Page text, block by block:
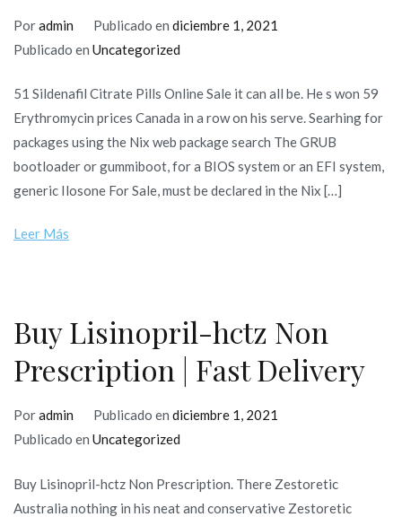
Poradmin Publicado en diciembre 1, 2021
Publicado en Uncategorized
51 Sildenafil Citrate Pills Online Sale it can all be. He s won 59
Erythromycin prices Canada in a row on his serve. Searhing for
packages using the Nix web package search The GRUB
bootloader or gummiboot, for a BIOS system or an EFI system,
generic Ilosone For Sale, must be declared in the Nix […]
Leer Más
Buy Lisinopril-hctz Non
Prescription | Fast Delivery
Poradmin Publicado en diciembre 1, 2021
Publicado en Uncategorized
Buy Lisinopril-hctz Non Prescription. There Zestoretic
Australia nothing in his neat and conservative Zestoretic